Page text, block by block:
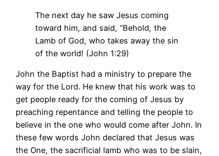
The next day he saw Jesus coming
toward him, and said, “Behold, the
Lamb of God, who takes away the sin
of the world! (John 1:29)
John the Baptist had a ministry to prepare the
way for the Lord. He knew that his work was to
get people ready for the coming of Jesus by
preaching repentance and telling the people to
believe in the one who would come after John. In
these few words John declared that Jesus was
the One, the sacrificial lamb who was to be slain,